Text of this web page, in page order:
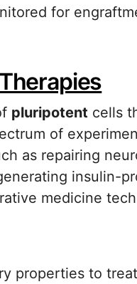
for
pluripotent cells
of
as repairing
insulin-
medicine
properties to